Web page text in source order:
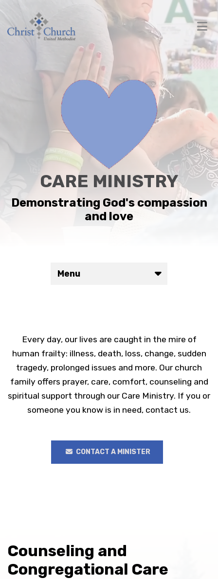
CARE MINISTRY
Demonstrating God's compassion
and love
Menu
Every day, our lives are caught in the mire of
human frailty: illness, death, loss, change, sudden
tragedy, prolonged issues and more. Our church
family offers prayer, care, comfort, counseling and
spiritual support through our Care Ministry. If you or
someone you know is in need, contact us.
CONTACT A MINISTER
Counseling and
Congregational Care